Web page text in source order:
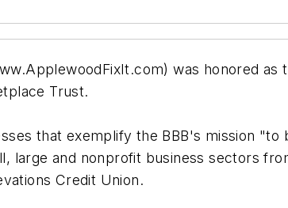
was honored as
Trust.
that exemplify the BBB's mission
large and nonprofit business sectors
Credit Union.